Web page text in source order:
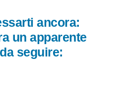
ancora:
un apparente
seguire: